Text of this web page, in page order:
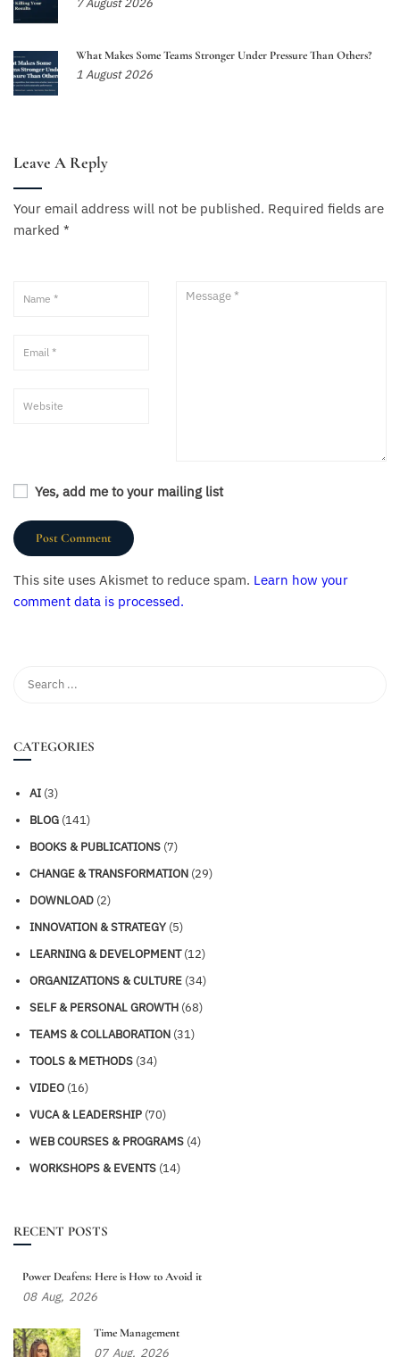
What Makes Some Teams Stronger Under Pressure Than Others?
1 August 2026
Leave A Reply
Your email address will not be published. Required fields are
marked *
Yes, add me to your mailing list
This site uses Akismet to reduce spam. Learn how your
comment data is processed.
CATEGORIES
AI (3)
BLOG (141)
BOOKS & PUBLICATIONS (7)
CHANGE & TRANSFORMATION (29)
DOWNLOAD (2)
INNOVATION & STRATEGY (5)
LEARNING & DEVELOPMENT(12)
ORGANIZATIONS & CULTURE (34)
SELF & PERSONAL GROWTH (68)
TEAMS & COLLABORATION (31)
TOOLS & METHODS (34)
VIDEO (16)
VUCA & LEADERSHIP (70)
WEB COURSES & PROGRAMS (4)
WORKSHOPS & EVENTS (14)
RECENT POSTS
Power Deafens: Here is How to Avoid it
08 Aug, 2026
Time Management
07 Aug, 2026